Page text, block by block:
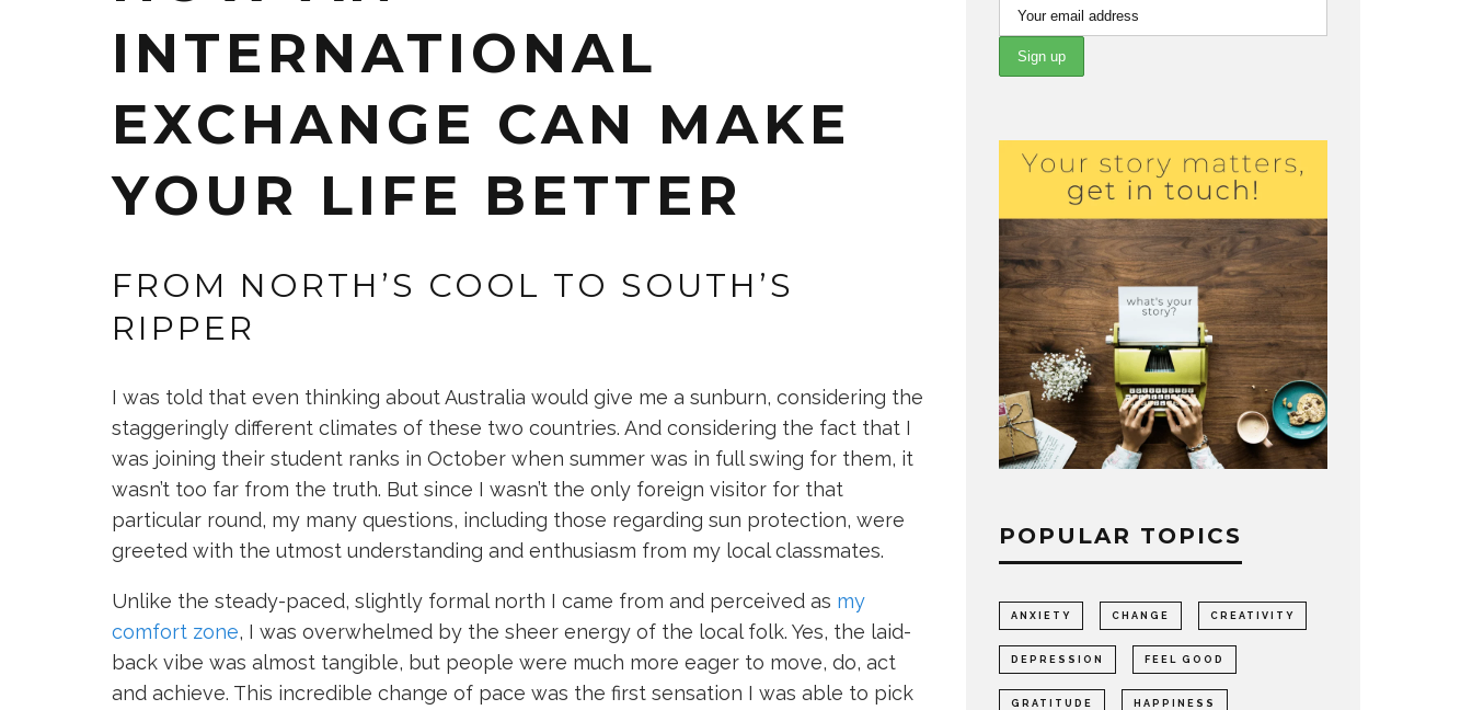
INTERNATIONAL
EXCHANGE CAN MAKE
YOUR LIFE BETTER
FROM NORTH’S COOL TO SOUTH’S
RIPPER
I was told that even thinking about Australia would give me a sunburn, considering the
staggeringly different climates of these two countries. And considering the fact that I
was joining their student ranks in October when summer was in full swing for them, it
wasn’t too far from the truth. But since I wasn’t the only foreign visitor for that
particular round, my many questions, including those regarding sun protection, were
greeted with the utmost understanding and enthusiasm from my local classmates.
Unlike the steady-paced, slightly formal north I came from and perceived as my
comfort zone, I was overwhelmed by the sheer energy of the local folk. Yes, the laid-
back vibe was almost tangible, but people were much more eager to move, do, act
and achieve. This incredible change of pace was the first sensation I was able to pick
POPULAR TOPICS
ANXIETY CHANGE CREATIVITY
DEPRESSION FEEL GOOD
GRATITUDE HAPPINESS